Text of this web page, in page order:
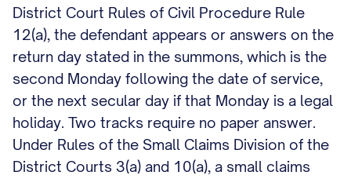
District Court Rules of Civil Procedure Rule
12(a), the defendant appears or answers on the
return day stated in the summons, which is the
second Monday following the date of service,
or the next secular day if that Monday is a legal
holiday. Two tracks require no paper answer.
Under Rules of the Small Claims Division of the
District Courts 3(a) and 10(a), a small claims